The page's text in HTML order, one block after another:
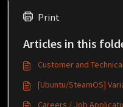
Print
Articles in this
Customer and
[Ubuntu/SteamOS]
Careers / Job